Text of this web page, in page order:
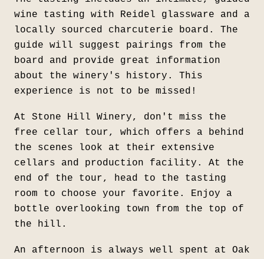
wine tasting with Reidel glassware and a
locally sourced charcuterie board. The
guide will suggest pairings from the
board and provide great information
about the winery's history. This
experience is not to be missed!
At Stone Hill Winery, don't miss the
free cellar tour, which offers a behind
the scenes look at their extensive
cellars and production facility. At the
end of the tour, head to the tasting
room to choose your favorite. Enjoy a
bottle overlooking town from the top of
the hill.
An afternoon is always well spent at Oak